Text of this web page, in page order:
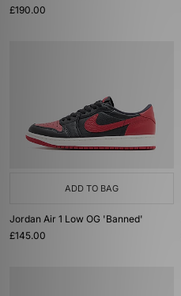
£190.00
ADD TO BAG
Jordan Air 1 Low OG 'Banned'
£145.00